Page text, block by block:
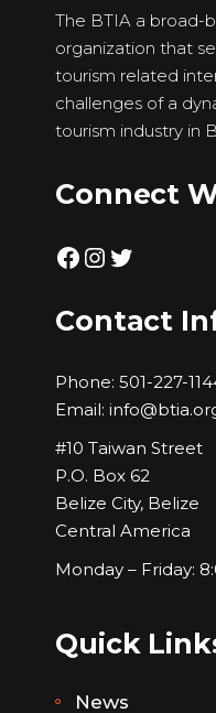
The BTIA a broad-
organization that
tourism related
challenges of a
tourism industry in
Connect
Facebook
Instagram
Twitter
Contact
Phone: 501-227-
Email:
#10 Taiwan Street
P.O. Box 62
Belize City, Belize
Central America
Monday – Friday:
Quick
News